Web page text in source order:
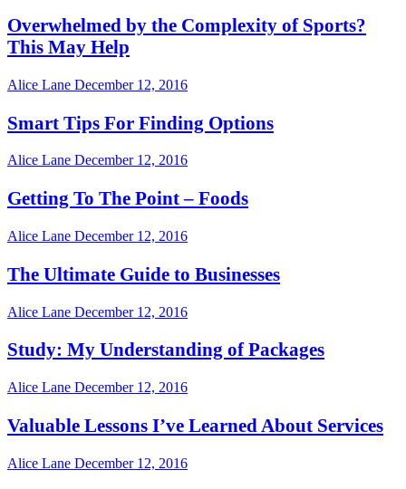
Overwhelmed by the Complexity of Sports?
This May Help
Alice Lane December 12, 2016
Smart Tips For Finding Options
Alice Lane December 12, 2016
Getting To The Point – Foods
Alice Lane December 12, 2016
The Ultimate Guide to Businesses
Alice Lane December 12, 2016
Study: My Understanding of Packages
Alice Lane December 12, 2016
Valuable Lessons I’ve Learned About Services
Alice Lane December 12, 2016